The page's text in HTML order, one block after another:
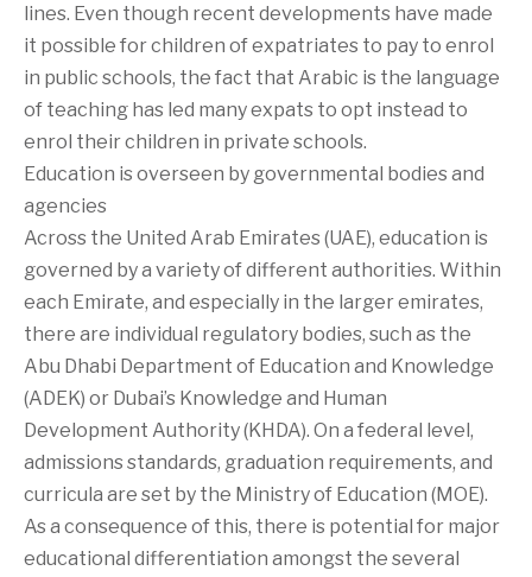
lines. Even though recent developments have made
it possible for children of expatriates to pay to enrol
in public schools, the fact that Arabic is the language
of teaching has led many expats to opt instead to
enrol their children in private schools.
Education is overseen by governmental bodies and
agencies
Across the United Arab Emirates (UAE), education is
governed by a variety of different authorities. Within
each Emirate, and especially in the larger emirates,
there are individual regulatory bodies, such as the
Abu Dhabi Department of Education and Knowledge
(ADEK) or Dubai’s Knowledge and Human
Development Authority (KHDA). On a federal level,
admissions standards, graduation requirements, and
curricula are set by the Ministry of Education (MOE).
As a consequence of this, there is potential for major
educational differentiation amongst the several